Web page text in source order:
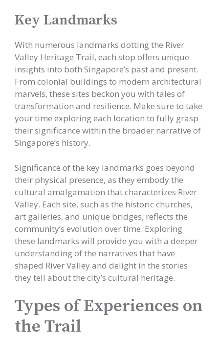
Key Landmarks
With numerous landmarks dotting the River
Valley Heritage Trail, each stop offers unique
insights into both Singapore’s past and present.
From colonial buildings to modern architectural
marvels, these sites beckon you with tales of
transformation and resilience. Make sure to take
your time exploring each location to fully grasp
their significance within the broader narrative of
Singapore’s history.
Significance of the key landmarks goes beyond
their physical presence, as they embody the
cultural amalgamation that characterizes River
Valley. Each site, such as the historic churches,
art galleries, and unique bridges, reflects the
community’s evolution over time. Exploring
these landmarks will provide you with a deeper
understanding of the narratives that have
shaped River Valley and delight in the stories
they tell about the city’s cultural heritage.
Types of Experiences on
the Trail